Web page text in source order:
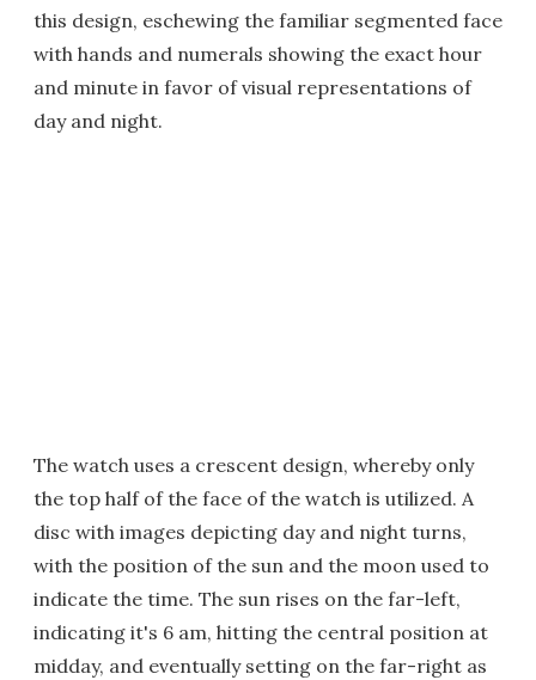
this design, eschewing the familiar segmented face
with hands and numerals showing the exact hour
and minute in favor of visual representations of
day and night.
The watch uses a crescent design, whereby only
the top half of the face of the watch is utilized. A
disc with images depicting day and night turns,
with the position of the sun and the moon used to
indicate the time. The sun rises on the far-left,
indicating it's 6 am, hitting the central position at
midday, and eventually setting on the far-right as